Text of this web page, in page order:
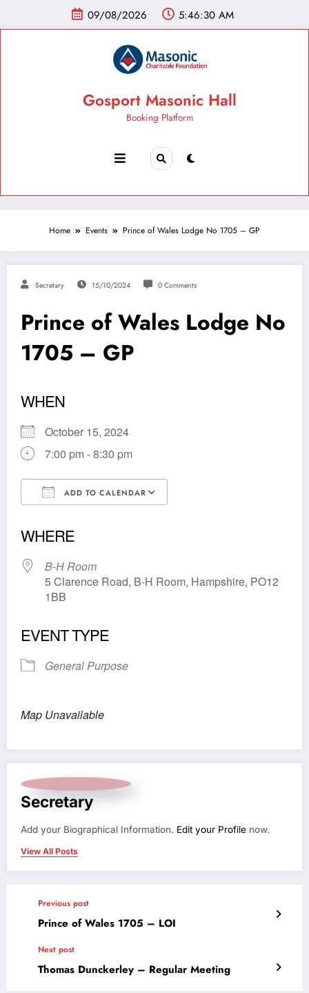
09/08/2026 5:46:31 AM
Gosport Masonic Hall
Booking Platform
Home Events Prince of Wales Lodge No 1705 – GP
Secretary 15/10/2024 0 Comments
Prince of Wales Lodge No
1705 – GP
WHEN
October 15, 2024
7:00 pm - 8:30 pm
ADD TO CALENDAR
WHERE
B-H Room
5 Clarence Road, B-H Room, Hampshire, PO12
1BB
EVENT TYPE
General Purpose
Map Unavailable
Secretary
Add your Biographical Information. Edit your Profile now.
View All Posts
Previous post
Prince of Wales 1705 – LOI
Next post
Thomas Dunckerley – Regular Meeting